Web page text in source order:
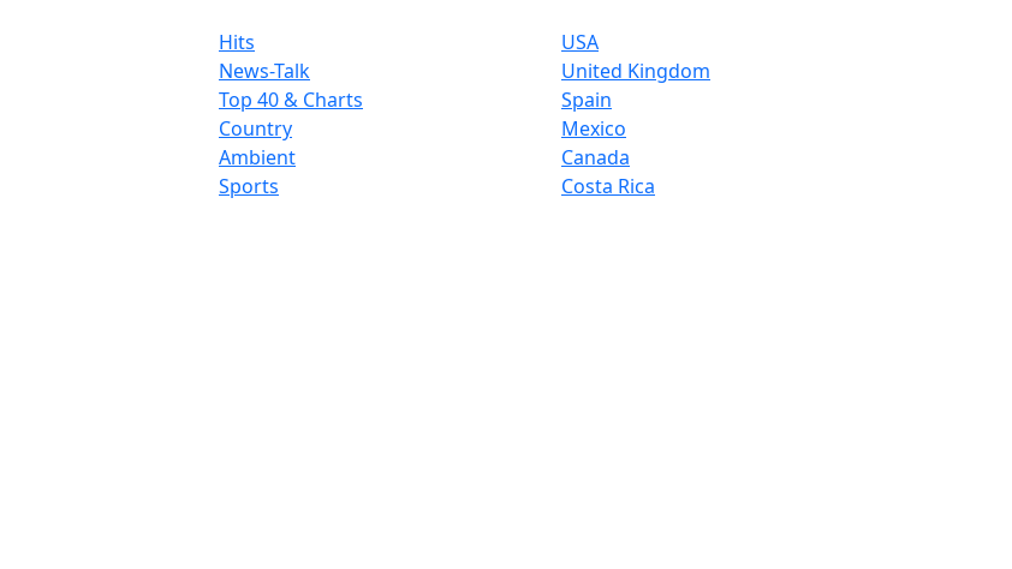
Hits
News-Talk
Top 40 & Charts
Country
Ambient
Sports
USA
United Kingdom
Spain
Mexico
Canada
Costa Rica